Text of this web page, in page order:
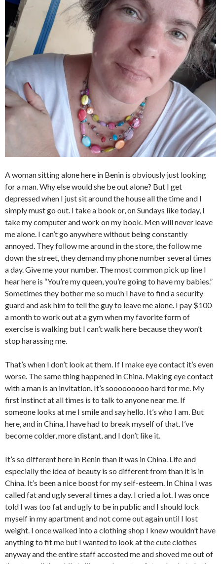
A woman sitting alone here in Benin is obviously just looking
for a man. Why else would she be out alone? But I get
depressed when I just sit around the house all the time and I
simply must go out. I take a book or, on Sundays like today, I
take my computer and work on my book. Men will never leave
me alone. I can’t go anywhere without being constantly
annoyed. They follow me around in the store, the follow me
down the street, they demand my phone number several times
a day. Give me your number. The most common pick up line I
hear here is “You’re my queen, you’re going to have my babies.”
Sometimes they bother me so much I have to find a security
guard and ask him to tell the guy to leave me alone. I pay $100
a month to work out at a gym when my favorite form of
exercise is walking but I can’t walk here because they won’t
stop harassing me.
That’s when I don’t look at them. If I make eye contact it’s even
worse. The same thing happened in China. Making eye contact
with a man is an invitation. It’s sooooooooo hard for me. My
first instinct at all times is to talk to anyone near me. If
someone looks at me I smile and say hello. It’s who I am. But
here, and in China, I have had to break myself of that. I’ve
become colder, more distant, and I don’t like it.
It’s so different here in Benin than it was in China. Life and
especially the idea of beauty is so different from than it is in
China. It’s been a nice boost for my self-esteem. In China I was
called fat and ugly several times a day. I cried a lot. I was once
told I was too fat and ugly to be in public and I should lock
myself in my apartment and not come out again until I lost
weight. I once walked into a clothing shop I knew wouldn’t have
anything to fit me but I wanted to look at the cute clothes
anyway and the entire staff accosted me and shoved me out of